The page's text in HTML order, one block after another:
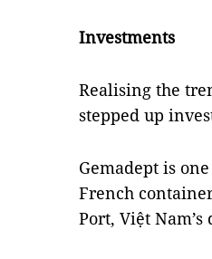
Investments
Realising the
stepped up
Gemadept is
French
Port, Việt